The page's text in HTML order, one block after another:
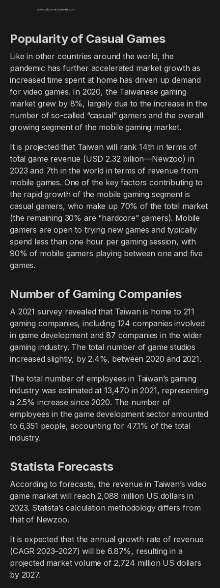
Popularity of Casual Games
Like in other countries around the world, the
pandemic has further accelerated market growth as
increased time spent at home has driven up demand
for video games. In 2020, the Taiwanese gaming
market grew by 8%, largely due to the increase in the
number of so-called “casual” gamers and the overall
growing segment of the mobile gaming market.
It is projected that Taiwan will rank 14th in terms of
total game revenue (USD 2.32 billion—Newzoo) in
2023 and 7th in the world in terms of revenue from
mobile games. One of the key factors contributing to
the rapid growth of the mobile gaming segment is
casual gamers, who make up 70% of the total market
(the remaining 30% are “hardcore” gamers). Mobile
gamers are open to trying new games and typically
spend less than one hour per gaming session, with
90% of mobile gamers playing between one and five
games.
Number of Gaming Companies
A 2021 survey revealed that Taiwan is home to 211
gaming companies, including 124 companies involved
in game development and 87 companies in the wider
gaming industry. The total number of game studios
increased slightly, by 2.4%, between 2020 and 2021.
The total number of employees in Taiwan’s gaming
industry was estimated at 13,470 in 2021, representing
a 2.5% increase since 2020. The number of
employees in the game development sector amounted
to 6,351 people, accounting for 47.1% of the total
industry.
Statista Forecasts
According to forecasts, the revenue in Taiwan’s video
game market will reach 2,088 million US dollars in
2023. Statista’s calculation methodology differs from
that of Newzoo.
It is expected that the annual growth rate of revenue
(CAGR 2023–2027) will be 6.87%, resulting in a
projected market volume of 2,724 million US dollars
by 2027.